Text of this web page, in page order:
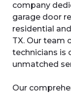
company
garage door
residential
TX. Our team
technicians is
unmatched
Our